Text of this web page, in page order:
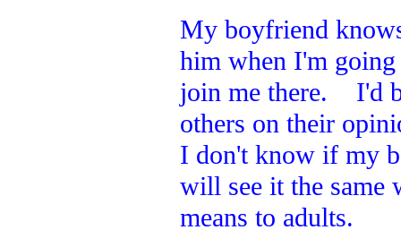
My boyfriend
him when I'm
join me there. I'd
others on their
I don't know if my
will see it the
means to adults.